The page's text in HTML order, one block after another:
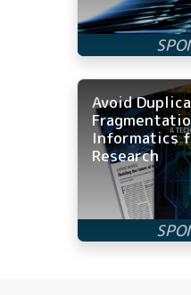
Avoid
Informatics
Research